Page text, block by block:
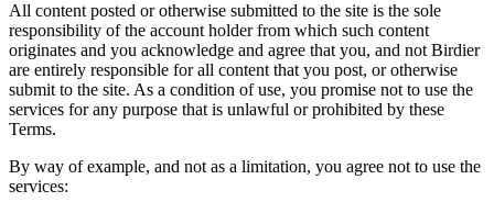
All content posted or otherwise submitted to the site is the sole
responsibility of the account holder from which such content
originates and you acknowledge and agree that you, and not Birdier
are entirely responsible for all content that you post, or otherwise
submit to the site. As a condition of use, you promise not to use the
services for any purpose that is unlawful or prohibited by these
Terms.
By way of example, and not as a limitation, you agree not to use the
services: